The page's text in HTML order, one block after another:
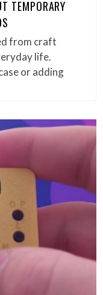
TEMPORARY
from craft
life.
or adding